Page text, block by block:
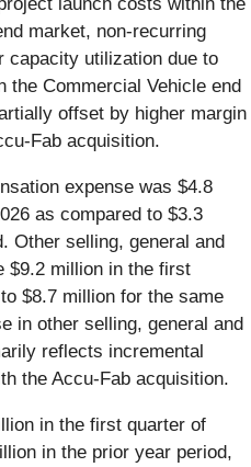
market, non-recurring
capacity utilization due to
the Commercial Vehicle end
offset by higher margin
Fab acquisition.
expense was $4.8
as compared to $3.3
Other selling, general and
$9.2 million in the first
$8.7 million for the same
in other selling, general and
reflects incremental
the Accu-Fab acquisition.
in the first quarter of
in the prior year period,